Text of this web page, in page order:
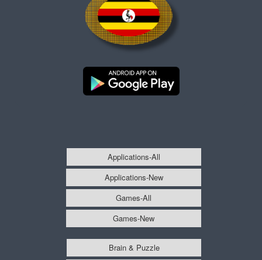
Applications-All
Applications-New
Games-All
Games-New
Brain & Puzzle